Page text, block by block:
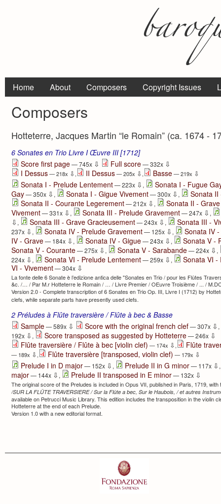
Home About Composers Copyright Issues
Composers
Hotteterre, Jacques Martin “le Romain” (ca. 1674 -
6 Sonates en Trio Livre I Œuvre III [1712]
Score first page— 745x ⇩ Full score— 332x ⇩
I Dessus— 218x ⇩, II Dessus— 205x ⇩, Basse— 219x ⇩
Sonata I - Prelude Lentement— 223x ⇩ ,
Sonata I - Fugue
Gay— 350x ⇩ , Sonata I - Gigue Vivement— 300x ⇩ ,
Sonata II
Sonata II - Courante Legerement— 212x ⇩ , Sonata II - Grave
Vivement— 331x ⇩ , Sonata III - Prelude Gravement— 247x ⇩ ,
⇩ , Sonata III - Grave Gracieusement— 243x ⇩ , Sonata III -
237x ⇩ , Sonata IV - Prelude Gravement— 125x ⇩ ,
Sonata IV
IV - Grave— 184x ⇩ , Sonata IV - Gigue— 243x ⇩ ,
Sonata V -
Sonata V - Courante— 275x ⇩ , Sonata V - Sarabande— 224x ⇩ ,
224x ⇩ , Sonata VI - Prelude Lentement— 259x ⇩ ,
Sonata VI -
VI - Vivement— 304x ⇩
La fonte delle 6 Sonate è l’edizione antica delle "Sonates en Trio / pour les Flûtes
&c. /… / Par M.r Hotteterre le Romain / … / Livre Premier / OEuvre Troisième / ... /
Version 2.0 - Complete transcription of 6 Sonates en Trio Op. III, Livre I (1712) by
clefs, while separate parts have presently used clefs.
2 Préludes à Flûte traversière / Flûte à bec & Basse
Sample— 589x ⇩ Score with the original french clef— 307x ⇩ ,
192x ⇩ , Score transposed as suggested by Hotteterre— 246x ⇩
Flûte traversière / Flûte à bec [violin clef) — 174x ⇩, Flûte
— 189x ⇩, Flûte traversière [transposed, violin clef) — 179x ⇩
Prelude I in D major— 152x ⇩ , Prelude II in G minor— 117x ⇩
major— 144x ⇩ , Prelude II transposed in E minor— 132x ⇩
The original score of the Preludes is included in Opus VII, published in Paris, 1719, with
/SUR LA FLÛTE TRAVERSIERE / Sur la Flûte a bec, Sur le Haubois, / et autres
available on Petrucci Music Library. This edition includes the transposition in the violin
Hotteterre at the end of each Prelude.
Version 1.0 with a new editorial format.